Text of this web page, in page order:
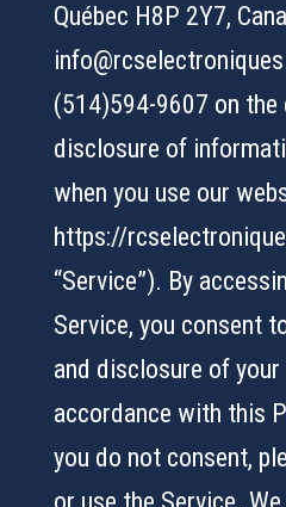
Québec H8P 2Y7,
(514)594-9607 on the
disclosure of
when you use our
https://
“Service”). By
Service, you consent
and disclosure of
accordance with this
you do not consent,